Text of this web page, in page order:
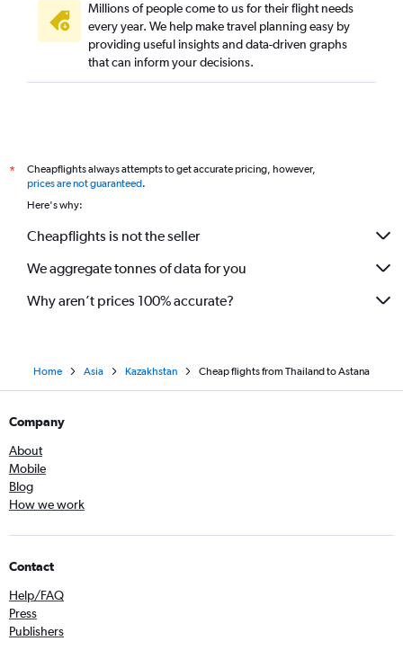
Millions of people come to us for their flight needs
every year. We help make travel planning easy by
providing useful insights and data-driven graphs
that can inform your decisions.
*
Cheapflights always attempts to get accurate pricing, however,
prices are not guaranteed.
Here's why:
Cheapflights is not the seller
We aggregate tonnes of data for you
Why aren’t prices 100% accurate?
Home Asia Kazakhstan Cheap flights from Thailand to Astana
Company
About
Mobile
Blog
How we work
Contact
Help/FAQ
Press
Publishers